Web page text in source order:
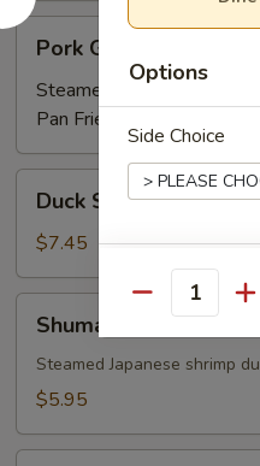
Pork
Gyoza
Pork Gyoza
Steamed:
$5.95
Pan Fried:
Spring
Roll
(3)
Duck Spring Roll (3)
$7.45
Shumai
Steamed Japanese shrimp
$5.95
Options
Side Choice
Rice Choice
Quantity